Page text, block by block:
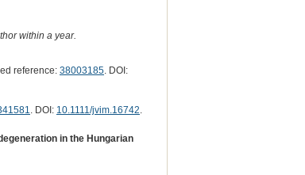
within a year.
reference: 38003185. DOI:
. DOI: 10.1111/jvim.16742.
in the Hungarian